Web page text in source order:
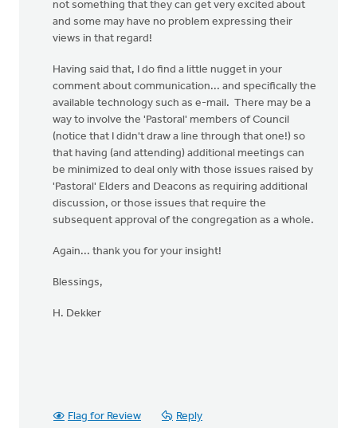
not something that they can get very excited about
and some may have no problem expressing their
views in that regard!
Having said that, I do find a little nugget in your
comment about communication... and specifically the
available technology such as e-mail. There may be a
way to involve the 'Pastoral' members of Council
(notice that I didn't draw a line through that one!) so
that having (and attending) additional meetings can
be minimized to deal only with those issues raised by
'Pastoral' Elders and Deacons as requiring additional
discussion, or those issues that require the
subsequent approval of the congregation as a whole.
Again... thank you for your insight!
Blessings,
H. Dekker
Flag for Review Reply